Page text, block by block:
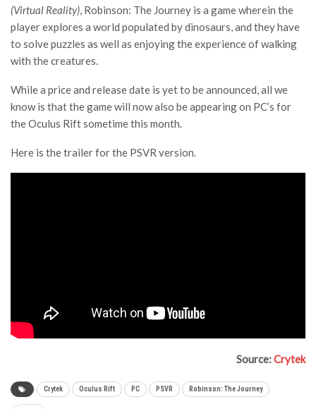
(Virtual Reality), Robinson: The Journey is a game wherein the
player explores a world populated by dinosaurs, and they have
to solve puzzles as well as enjoying the experience of walking
with the creatures.
While a price and release date is yet to be announced, all we
know is that the game will now also be appearing on PC’s for
the Oculus Rift sometime this month.
Here is the trailer for the PSVR version.
Source:Crytek
Crytek Oculus Rift PC PSVR Robinson: The Journey